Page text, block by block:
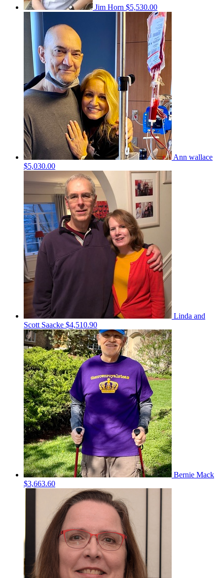
Jim Horn $5,530.00
Ann wallace
$5,030.00
Linda and
Scott Saacke $4,510.90
Bernie Mack
$3,663.60